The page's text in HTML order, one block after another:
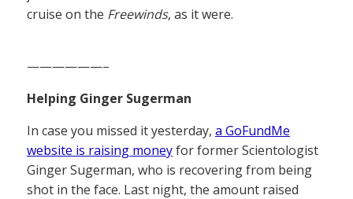
cruise on the Freewinds, as it were.
——————–
Helping Ginger Sugerman
In case you missed it yesterday, a GoFundMe
website is raising moneyfor former Scientologist
Ginger Sugerman, who is recovering from being
shot in the face. Last night, the amount raised